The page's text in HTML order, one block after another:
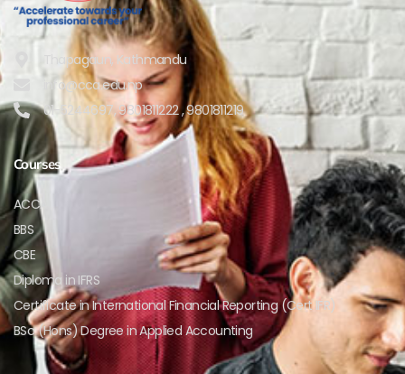
Thapagaun, Kathmandu
info@cca.edu.np
01-5244697, 9801811222 , 9801811219
Courses
ACCA
BBS
CBE
Diploma in IFRS
Certificate in International Financial Reporting (Cert IFR)
BSc (Hons) Degree in Applied Accounting